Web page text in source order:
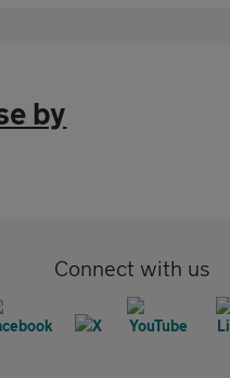
by
Connect with us